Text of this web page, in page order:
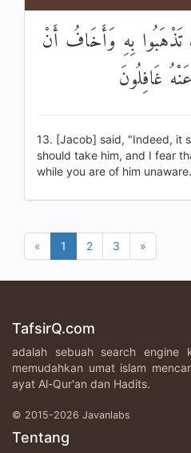
تَذْهَبُوا بِهِ وَأَخَافُ أَنْ
غَافِلُونَ
13. [Jacob] said, "Indeed, it
should take him, and I fear
while you are of him
« 1 2 3 »
TafsirQ.com
adalah sebuah search engine
memudahkan umat islam
ayat Al-Qur'an dan Hadits.
© 2015-2026 Javanlabs
Tentang